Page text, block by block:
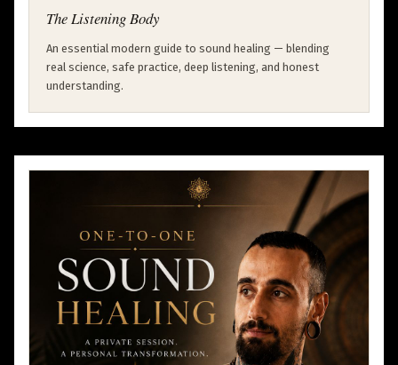
The Listening Body
An essential modern guide to sound healing — blending
real science, safe practice, deep listening, and honest
understanding.